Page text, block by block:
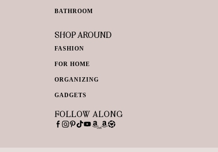
BATHROOM
SHOP AROUND
FASHION
FOR HOME
ORGANIZING
GADGETS
FOLLOW ALONG